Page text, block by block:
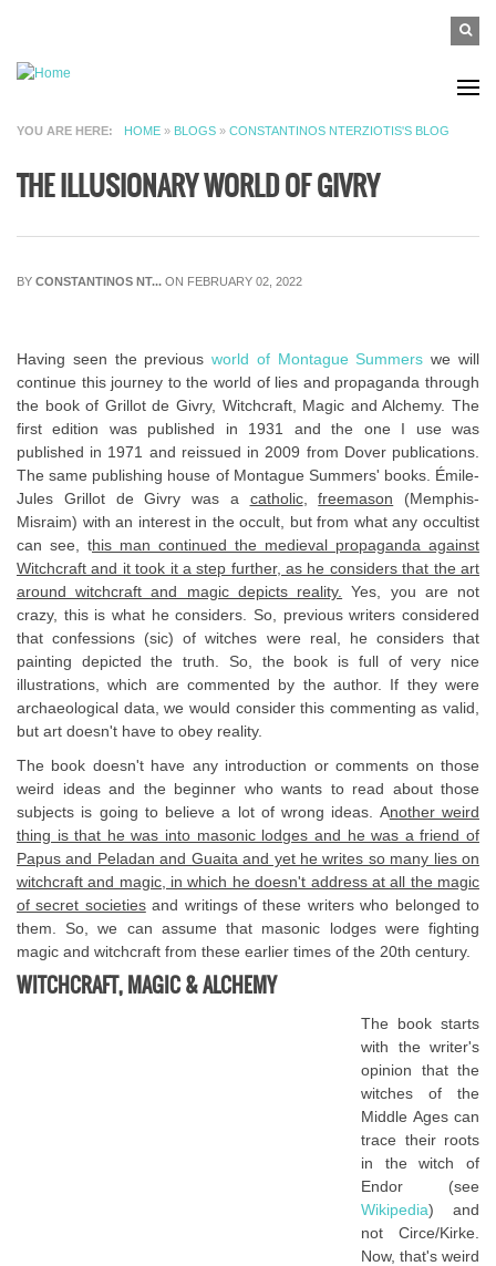
Search
YOU ARE HERE HOME » BLOGS » CONSTANTINOS NTERZIOTIS'S BLOG
THE ILLUSIONARY WORLD OF GIVRY
BY CONSTANTINOS NT... ON FEBRUARY 02, 2022
Having seen the previousworld of Montague Summers we will
continue this journey to the world of lies and propaganda through
the book of Grillot de Givry, Witchcraft, Magic and Alchemy. The
first edition was published in 1931 and the one I use was
published in 1971 and reissued in 2009 from Dover publications.
The same publishing house of Montague Summers' books. Émile-
Jules Grillot de Givry was a catholic,freemason (Memphis-
Misraim) with an interest in the occult, but from what any occultist
can see, this man continued the medieval propaganda against
Witchcraft and it took it a step further, as he considers that the art
around witchcraft and magic depicts reality.
Yes, you are not
crazy, this is what he considers. So, previous writers considered
that confessions (sic) of witches were real, he considers that
painting depicted the truth. So, the book is full of very nice
illustrations, which are commented by the author. If they were
archaeological data, we would consider this commenting as valid,
but art doesn't have to obey reality.
The book doesn't have any introduction or comments on those
weird ideas and the beginner who wants to read about those
subjects is going to believe a lot of wrong ideas. Another weird
thing is that he was into masonic lodges and he was a friend of
Papus and Peladan and Guaita and yet he writes so many lies on
witchcraft and magic, in which he doesn't address at all the magic
of secret societiesand writings of these writers who belonged to
them. So, we can assume that masonic lodges were fighting
magic and witchcraft from these earlier times of the 20th century.
WITCHCRAFT, MAGIC & ALCHEMY
The book starts
with the writer's
opinion that the
witches of the
Middle Ages can
trace their roots
in the witch of
Endor (see
Wikipedia) and
not Circe/Kirke.
Now, that's weird